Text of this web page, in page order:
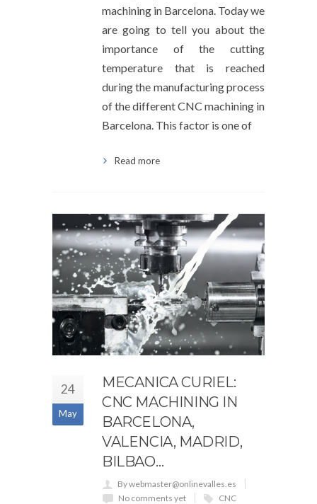
machining in Barcelona. Today we
are going to tell you about the
importance of the cutting
temperature that is reached
during the manufacturing process
of the different CNC machining in
Barcelona. This factor is one of
Read more
24
May
MECANICA CURIEL:
CNC MACHINING IN
BARCELONA, ​​
VALENCIA, MADRID,
BILBAO…
By webmaster@onlinevalles.es
No comments yet
CNC